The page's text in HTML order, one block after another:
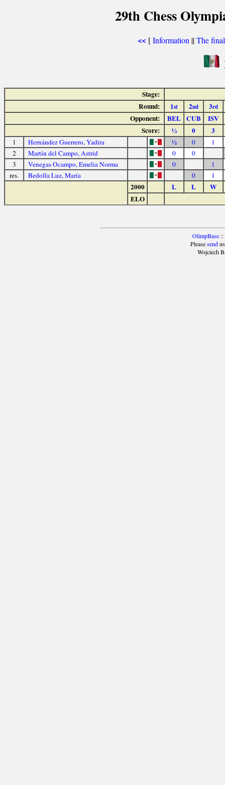
29th Chess
<< [Information ||The
Stage:
Round:
1st 2nd 3rd
Opponent: BEL CUB
ISV
Score:
½ 0 3
1 Hernández Guerrero, Yadira ½ 0
1
2
Martín del Campo, Astrid 0
0
3
Venegas Ocampo, Emelia Norma 0
1
res.
Bedolla Luz, María 0 1
2000 L L
W
ELO
OlimpBase::
Pleasesendus
Wojciech